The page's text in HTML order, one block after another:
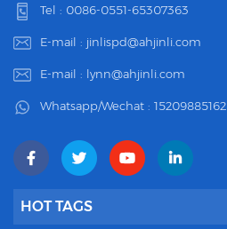
Tel : 0086-0551-65307363
E-mail : jinlispd@ahjinli.com
E-mail : lynn@ahjinli.com
Whatsapp/Wechat : 15209885162
HOT TAGS